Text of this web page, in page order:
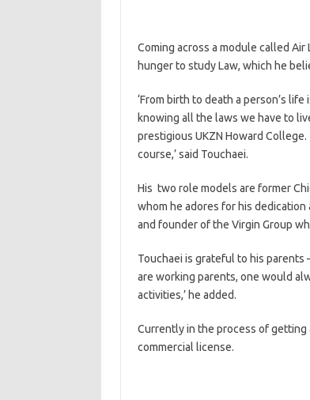
Coming across a module called
hunger to study Law, which he
‘From birth to death a person’s
knowing all the laws we have to
prestigious UKZN Howard
course,’ said Touchaei.
His two role models are former
whom he adores for his dedication
and founder of the Virgin Group
Touchaei is grateful to his parents
are working parents, one would
activities,’ he added.
Currently in the process of getting
commercial license.